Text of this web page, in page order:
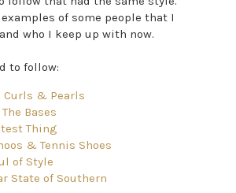
of some people that I
who I keep up with now.
to follow:
Curls & Pearls
Bases
Thing
& Tennis Shoes
of Style
State of Southern